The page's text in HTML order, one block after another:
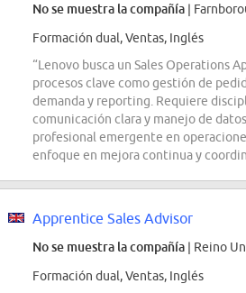
No se muestra la compañía |
Formación dual, Ventas, Inglés
“Lenovo busca un Sales Operations
procesos clave como gestión de
demanda y reporting. Requiere
comunicación clara y manejo de
profesional emergente en
enfoque en mejora continua y
Apprentice Sales Advisor
No se muestra la compañía | Reino
Formación dual, Ventas, Inglés